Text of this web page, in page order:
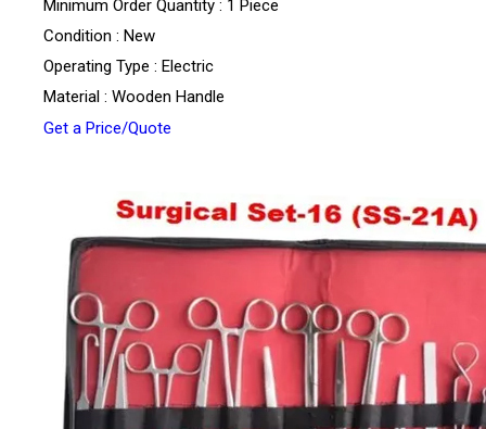
Minimum Order Quantity : 1 Piece
Condition : New
Operating Type : Electric
Material : Wooden Handle
Get a Price/Quote